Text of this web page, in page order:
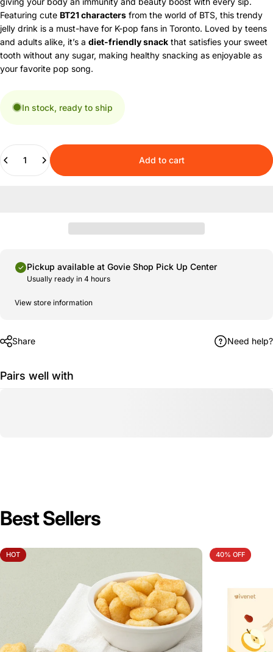
Featuring cute BT21 characters from the world of BTS, this trendy
jelly drink is a must-have for K-pop fans in Toronto. Loved by teens
and adults alike, it’s a diet-friendly snack that satisfies your sweet
tooth without any sugar, making healthy snacking as enjoyable as
your favorite pop song.
In stock, ready to ship
Quantity
Add to cart
Pickup available at Govie Shop Pick Up Center
Usually ready in 4 hours
View store information
Share Need help?
Pairs well with
Best Sellers
HOT 40% OFF